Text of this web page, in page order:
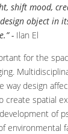
shift mood,
object in
- Ilan El
for the
way design
create spatial
of
environmental